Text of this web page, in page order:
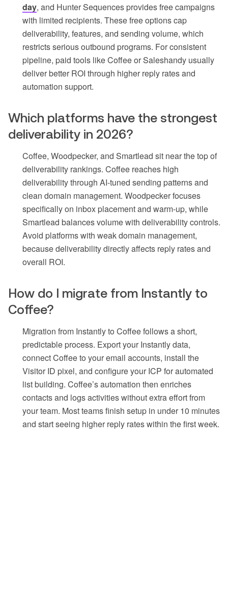
day, and Hunter Sequences provides free campaigns
with limited recipients. These free options cap
deliverability, features, and sending volume, which
restricts serious outbound programs. For consistent
pipeline, paid tools like Coffee or Saleshandy usually
deliver better ROI through higher reply rates and
automation support.
Which platforms have the strongest
deliverability in 2026?
Coffee, Woodpecker, and Smartlead sit near the top of
deliverability rankings. Coffee reaches high
deliverability through AI-tuned sending patterns and
clean domain management. Woodpecker focuses
specifically on inbox placement and warm-up, while
Smartlead balances volume with deliverability controls.
Avoid platforms with weak domain management,
because deliverability directly affects reply rates and
overall ROI.
How do I migrate from Instantly to
Coffee?
Migration from Instantly to Coffee follows a short,
predictable process. Export your Instantly data,
connect Coffee to your email accounts, install the
Visitor ID pixel, and configure your ICP for automated
list building. Coffee’s automation then enriches
contacts and logs activities without extra effort from
your team. Most teams finish setup in under 10 minutes
and start seeing higher reply rates within the first week.